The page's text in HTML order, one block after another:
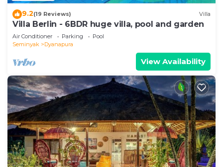
9.2(19 Reviews) Villa
Villa Berlin - 6BDR huge villa, pool and garden
Air Conditioner Parking
Pool
Seminyak
Dyanapura
View Availability